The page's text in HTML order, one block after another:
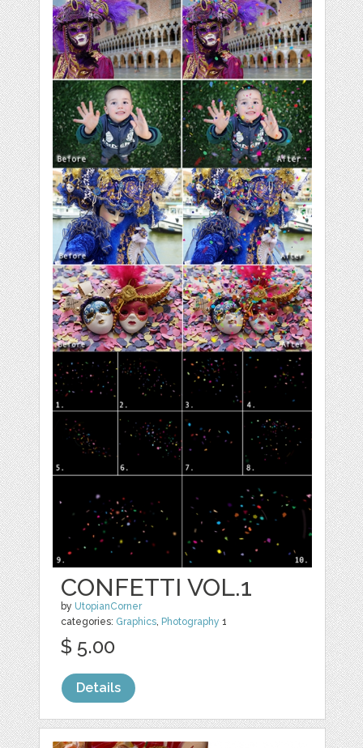
CONFETTI VOL.1
by UtopianCorner
categories: Graphics, Photography 1
$ 5.00
Details